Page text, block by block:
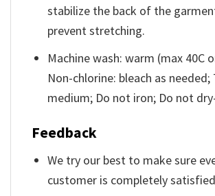
stabilize the back of the
prevent stretching.
Machine wash: warm (max 40C
Non-chlorine: bleach as needed;
medium; Do not iron; Do not
Feedback
We try our best to make sure
customer is completely